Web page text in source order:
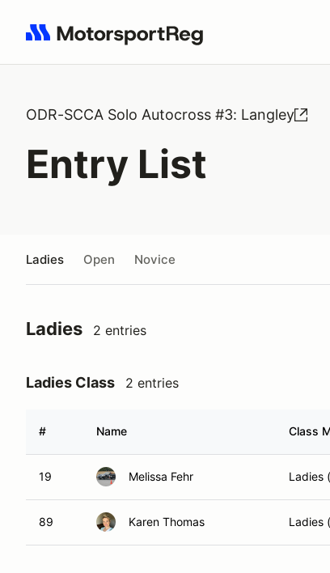
Search results: No search term
ODR-SCCA Solo Autocross #3: Langley
Entry List
Ladies Open Novice
Ladies 2 entries
Ladies Class 2 entries
# Name Class
19 Melissa Fehr Ladies
89 Karen Thomas Ladies